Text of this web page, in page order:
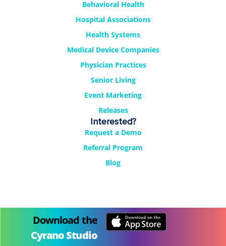
Behavioral Health
Hospital Associations
Health Systems
Medical Device Companies
Physician Practices
Senior Living
Event Marketing
Releases
Interested?
Request a Demo
Referral Program
Blog
Download the
Cyrano Studio